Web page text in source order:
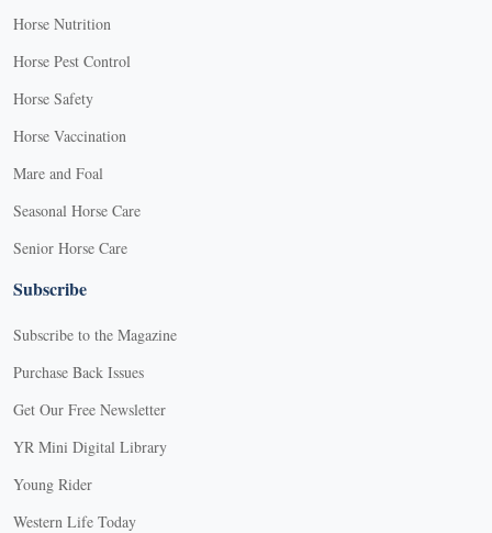
Horse Nutrition
Horse Pest Control
Horse Safety
Horse Vaccination
Mare and Foal
Seasonal Horse Care
Senior Horse Care
Subscribe
Subscribe to the Magazine
Purchase Back Issues
Get Our Free Newsletter
YR Mini Digital Library
Young Rider
Western Life Today